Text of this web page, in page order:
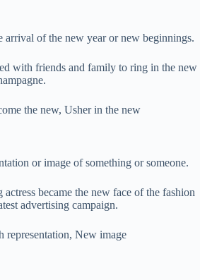
arrival of the new year or new beginnings.
with friends and family to ring in the new
the new, Usher in the new
or image of something or someone.
actress became the new face of the fashion
advertising campaign.
representation, New image